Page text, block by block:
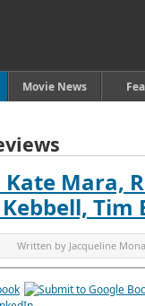
Movie News
Mara,
Written by Jacqueline